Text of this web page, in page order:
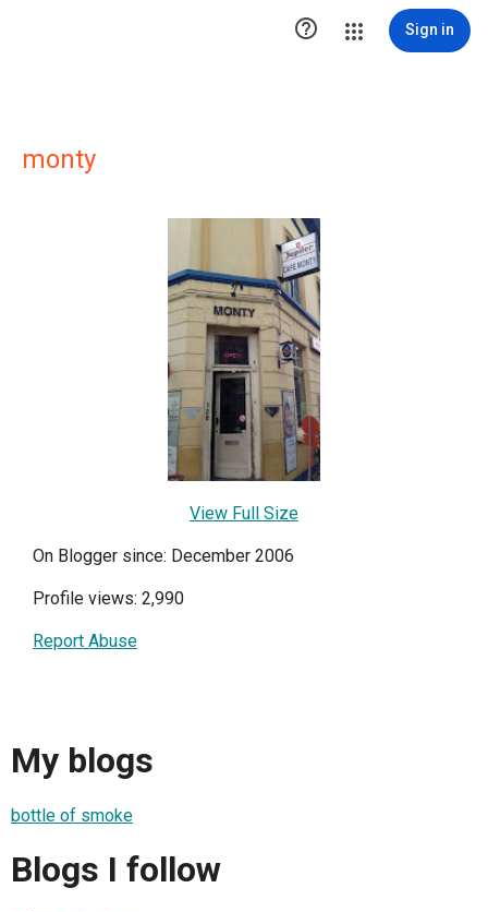
 Sign in
monty
View Full Size
On Blogger since: December 2006
Profile views: 2,990
Report Abuse
My blogs
bottle of smoke
Blogs I follow